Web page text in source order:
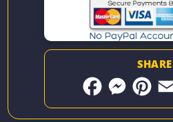
SHARE
F
M
P
E